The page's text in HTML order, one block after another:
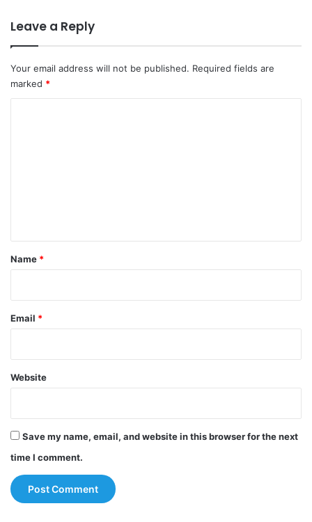
Leave a Reply
Your email address will not be published. Required fields are
marked *
*
Name *
Email *
Website
Save my name, email, and website in this browser for the next
time I comment.